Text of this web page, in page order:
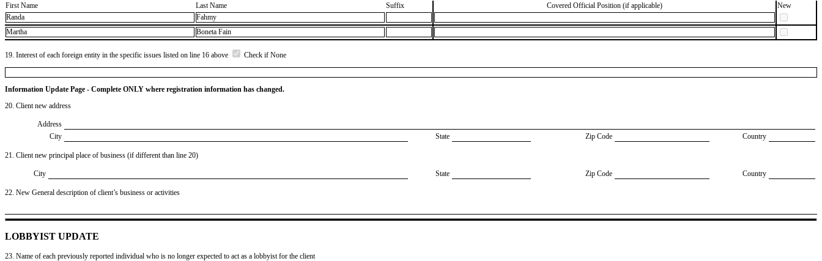
First Name
Last Name Suffix Covered Official Position (if applicable)
New
Randa
Fahmy
Martha
Boneta Fain
19. Interest of each foreign entity in the specific issues listed on line 16 above Check if None
Information Update Page - Complete ONLY where registration information has changed.
20. Client new address
Address
City
State Zip Code Country
21. Client new principal place of business (if different than line 20)
City State Zip Code Country
22. New General description of client’s business or activities
LOBBYIST UPDATE
23. Name of each previously reported individual who is no longer expected to act as a lobbyist for the client